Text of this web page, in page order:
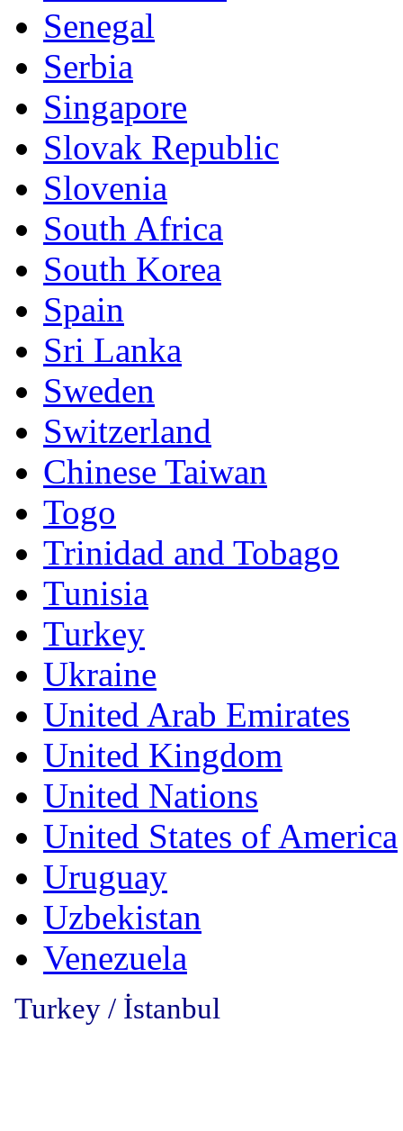
Senegal
Serbia
Singapore
Slovak Republic
Slovenia
South Africa
South Korea
Spain
Sri Lanka
Sweden
Switzerland
Chinese Taiwan
Togo
Trinidad and Tobago
Tunisia
Turkey
Ukraine
United Arab Emirates
United Kingdom
United Nations
United States of America
Uruguay
Uzbekistan
Venezuela
Turkey / İstanbul